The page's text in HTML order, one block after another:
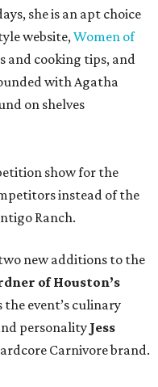
she is an apt choice
website,Women of
and cooking tips, and
with Agatha
on shelves
show for the
instead of the
Ranch.
new additions to the
of Houston’s
the event’s culinary
personality Jess
Carnivore brand.